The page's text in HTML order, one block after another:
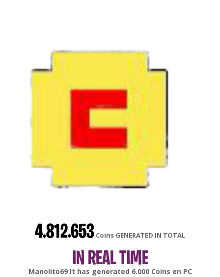
4.812.653 Coins GENERATED IN TOTAL
IN REAL TIME
SmokeHnIt has generated10.000Coins en PC